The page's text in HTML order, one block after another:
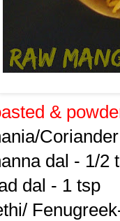
&
dal - 1/2
dal - 1 tsp